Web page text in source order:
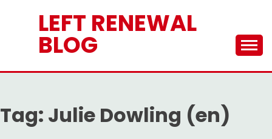
LEFT RENEWAL
BLOG
Tag: Julie Dowling (en)